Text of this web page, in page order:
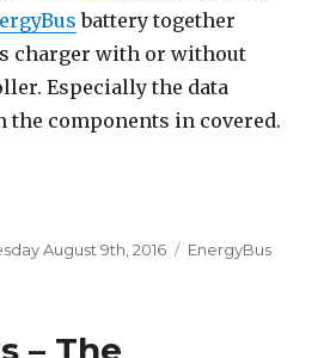
battery together
charger with or without
Especially the data
the components in covered.
Charging procedure”
August 9th, 2016 Categories
EnergyBus
– The